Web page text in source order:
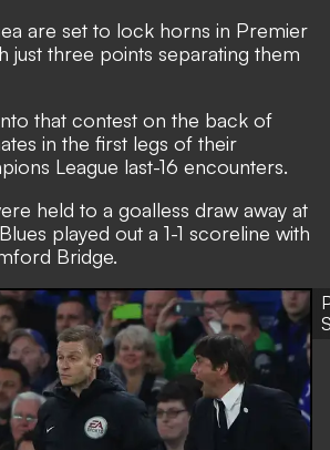
are set to lock horns in Premier
just three points separating them
that contest on the back of
in the first legs of their
League last-16 encounters.
held to a goalless draw away at
played out a 1-1 scoreline with
Bridge.